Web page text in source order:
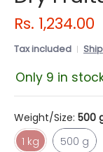
Rs. 1,234.00
Tax included
Only 9 in
Weight/Size: 500
1 kg
1 kg
500 g
500 g